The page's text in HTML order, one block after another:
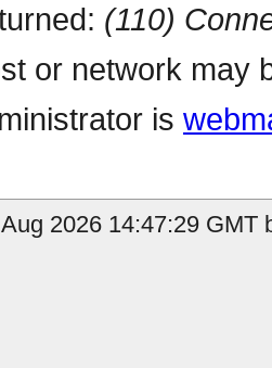
(110)
or network may
is
2026 14:47:29